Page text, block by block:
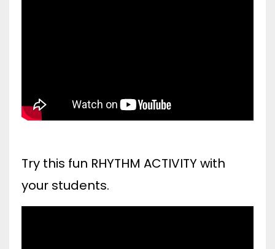
Try this fun RHYTHM ACTIVITY with
your students.